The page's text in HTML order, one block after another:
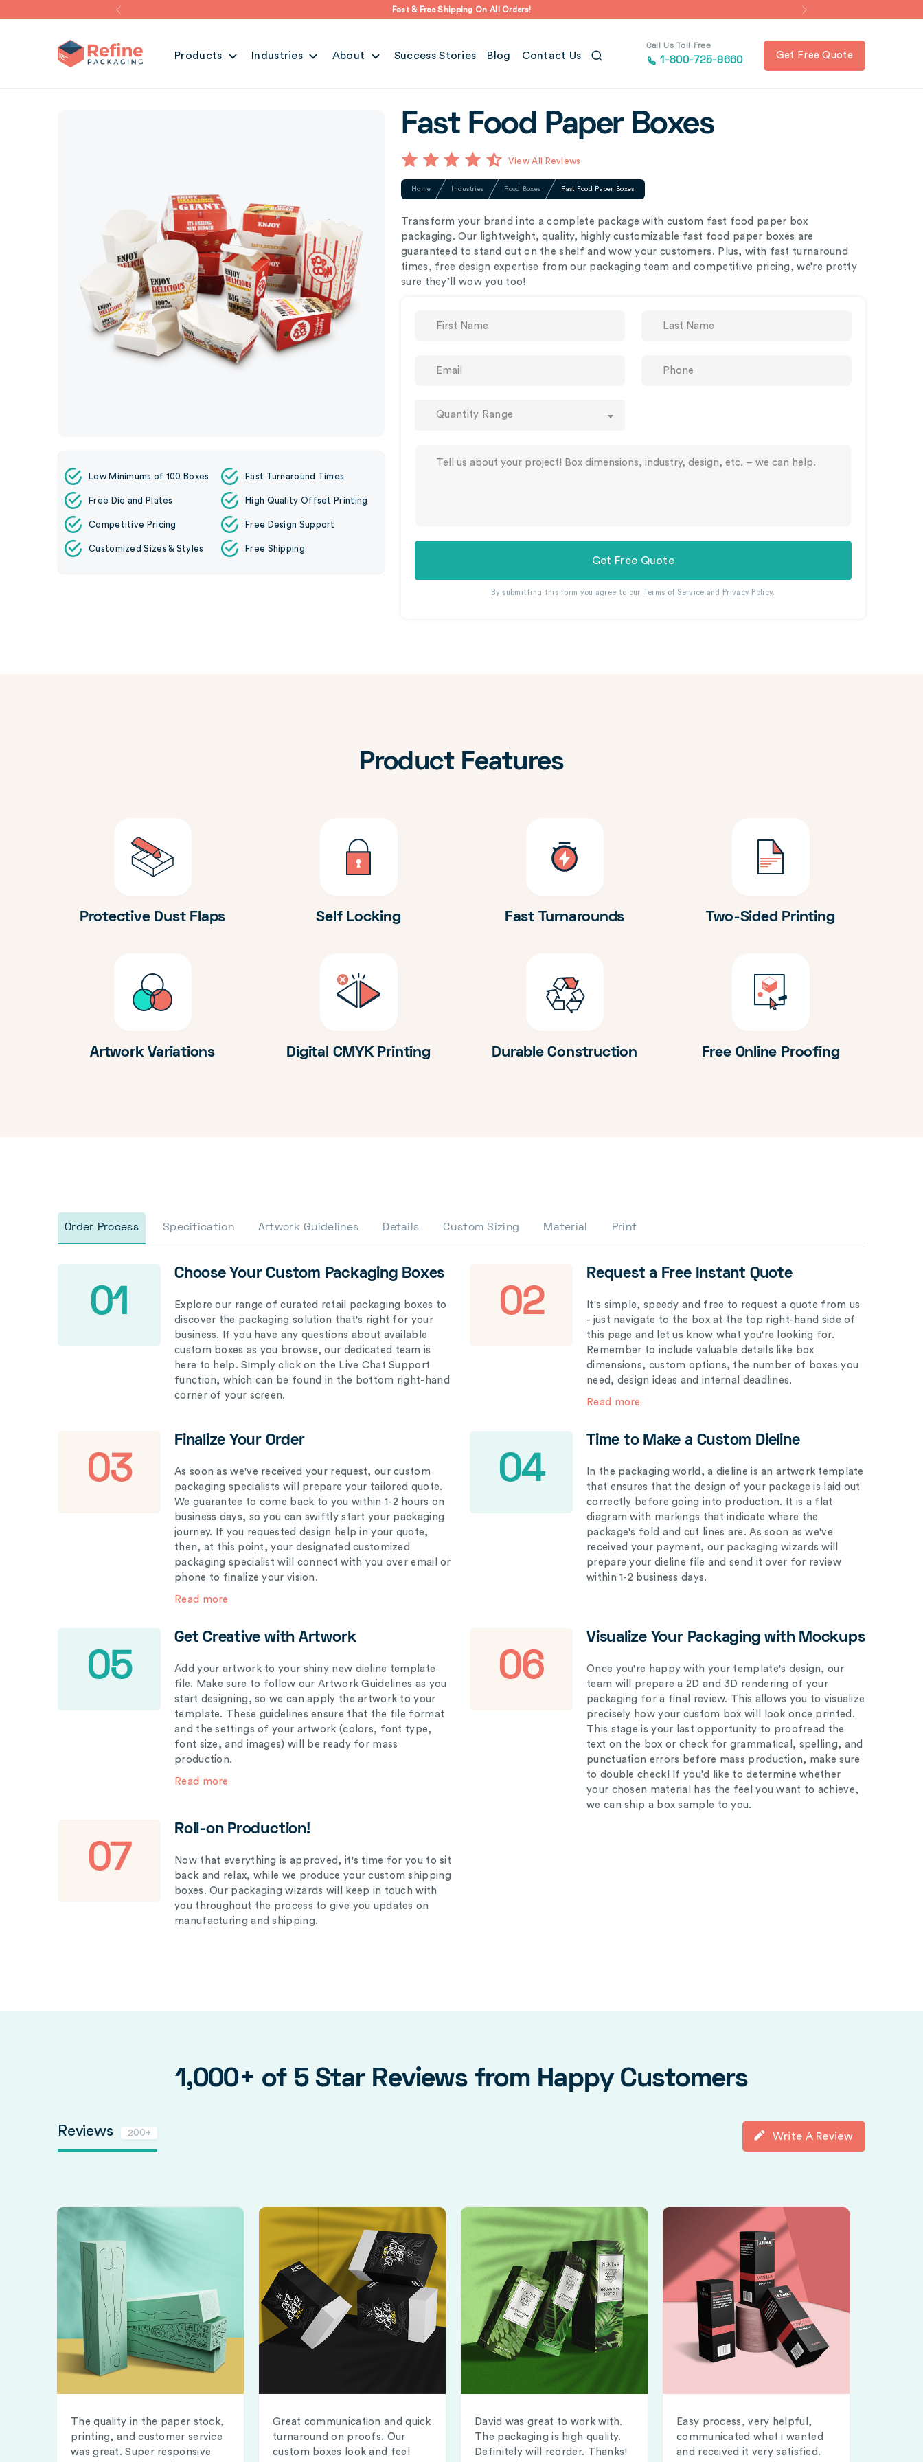
Fast & Free Shipping On All Orders!
Products Industries About Success Stories Blog Contact Us
Call Us Toll Free
1-800-725-9660 Get Free Quote
Low Minimums of 100 Boxes Fast Turnaround Times
Free Die and Plates High Quality Offset Printing
Competitive Pricing Free Design Support
Customized Sizes & Styles Free Shipping
Fast Food Paper Boxes
View All Reviews
Home Industries Food Boxes Fast Food Paper Boxes
Transform your brand into a complete package with custom fast food paper box
packaging. Our lightweight, quality, highly customizable fast food paper boxes are
guaranteed to stand out on the shelf and wow your customers. Plus, with fast turnaround
times, free design expertise from our packaging team and competitive pricing, we’re pretty
sure they’ll wow you too!
Quantity Range
Get Free Quote
By submitting this form you agree to our Terms of Service and Privacy Policy.
Product Features
Protective Dust Flaps Self Locking Fast Turnarounds Two-Sided Printing
Artwork Variations Digital CMYK Printing Durable Construction Free Online Proofing
Order Process Specification Artwork Guidelines Details Custom Sizing Material Print
01
Choose Your Custom Packaging Boxes
Explore our range of curated retail packaging boxes to
discover the packaging solution that's right for your
business. If you have any questions about available
custom boxes as you browse, our dedicated team is
here to help. Simply click on the Live Chat Support
function, which can be found in the bottom right-hand
corner of your screen.
02
Request a Free Instant Quote
It's simple, speedy and free to request a quote from us
- just navigate to the box at the top right-hand side of
this page and let us know what you're looking for.
Remember to include valuable details like box
dimensions, custom options, the number of boxes you
need, design ideas and internal deadlines.
Read more
03
Finalize Your Order
As soon as we've received your request, our custom
packaging specialists will prepare your tailored quote.
We guarantee to come back to you within 1-2 hours on
business days, so you can swiftly start your packaging
journey. If you requested design help in your quote,
then, at this point, your designated customized
packaging specialist will connect with you over email or
phone to finalize your vision.
Read more
04
Time to Make a Custom Dieline
In the packaging world, a dieline is an artwork template
that ensures that the design of your package is laid out
correctly before going into production. It is a flat
diagram with markings that indicate where the
package's fold and cut lines are. As soon as we've
received your payment, our packaging wizards will
prepare your dieline file and send it over for review
within 1-2 business days.
05
Get Creative with Artwork
Add your artwork to your shiny new dieline template
file. Make sure to follow our Artwork Guidelines as you
start designing, so we can apply the artwork to your
template. These guidelines ensure that the file format
and the settings of your artwork (colors, font type,
font size, and images) will be ready for mass
production.
Read more
06
Visualize Your Packaging with Mockups
Once you're happy with your template's design, our
team will prepare a 2D and 3D rendering of your
packaging for a final review. This allows you to visualize
precisely how your custom box will look once printed.
This stage is your last opportunity to proofread the
text on the box or check for grammatical, spelling, and
punctuation errors before mass production, make sure
to double check! If you’d like to determine whether
your chosen material has the feel you want to achieve,
we can ship a box sample to you.
07
Roll-on Production!
Now that everything is approved, it's time for you to sit
back and relax, while we produce your custom shipping
boxes. Our packaging wizards will keep in touch with
you throughout the process to give you updates on
manufacturing and shipping.
1,000+ of 5 Star Reviews from Happy Customers
Reviews 200+ Write A Review
The quality in the paper stock,
printing, and customer service
was great. Super responsive
Great communication and quick
turnaround on proofs. Our
custom boxes look and feel
David was great to work with.
The packaging is high quality.
Definitely will reorder. Thanks!
Easy process, very helpful,
communicated what i wanted
and received it very satisfied.